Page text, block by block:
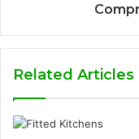
Related Articles